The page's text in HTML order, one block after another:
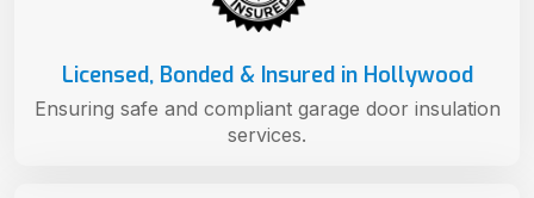
Licensed, Bonded & Insured in Hollywood
Ensuring safe and compliant garage door insulation
services.